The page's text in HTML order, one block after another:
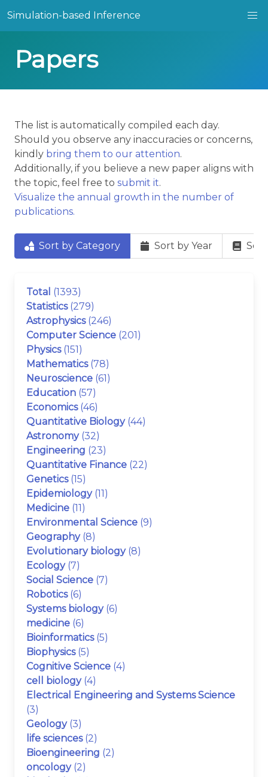
Simulation-based Inference
Papers
The list is automatically compiled each day.
Should you observe any inaccuracies or concerns,
kindly bring them to our attention.
Additionally, if you believe a new paper aligns with
the topic, feel free to submit it.
Visualize the annual growth in the number of
publications.
Sort by Category Sort by Year
Total (1393)
Statistics (279)
Astrophysics (246)
Computer Science (201)
Physics (151)
Mathematics (78)
Neuroscience (61)
Education (57)
Economics (46)
Quantitative Biology (44)
Astronomy (32)
Engineering (23)
Quantitative Finance (22)
Genetics (15)
Epidemiology (11)
Medicine (11)
Environmental Science (9)
Geography (8)
Evolutionary biology (8)
Ecology (7)
Social Science (7)
Robotics (6)
Systems biology (6)
medicine (6)
Bioinformatics (5)
Biophysics (5)
Cognitive Science (4)
cell biology (4)
Electrical Engineering and Systems Science
(3)
Geology (3)
life sciences (2)
Bioengineering (2)
oncology (2)